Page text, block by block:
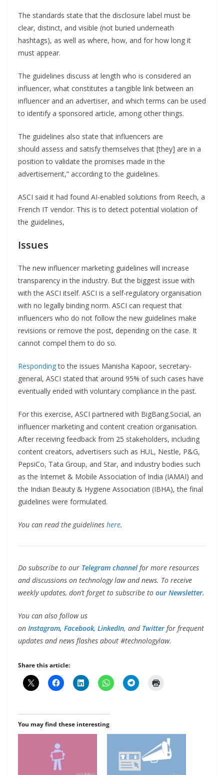
The standards state that the disclosure label must be
clear, distinct, and visible (not buried underneath
hashtags), as well as where, how, and for how long it
must appear.
The guidelines discuss at length who is considered an
influencer, what constitutes a tangible link between an
influencer and an advertiser, and which terms can be used
to identify a sponsored article, among other things.
The guidelines also state that influencers are
should assess and satisfy themselves that [they] are in a
position to validate the promises made in the
advertisement,” according to the guidelines.
ASCI said it had found AI-enabled solutions from Reech, a
French IT vendor. This is to detect potential violation of
the guidelines,
Issues
The new influencer marketing guidelines will increase
transparency in the industry. But the biggest issue with
with the ASCI itself. ASCI is a self-regulatory organisation
with no legally binding norm. ASCI can request that
influencers who do not follow the new guidelines make
revisions or remove the post, depending on the case. It
cannot compel them to do so.
Respondingto the issues Manisha Kapoor, secretary-
general, ASCI stated that around 95% of such cases have
eventually ended with voluntary compliance in the past.
For this exercise, ASCI partnered with BigBang.Social, an
influencer marketing and content creation organisation.
After receiving feedback from 25 stakeholders, including
content creators, advertisers such as HUL, Nestle, P&G,
PepsiCo, Tata Group, and Star, and industry bodies such
as the Internet & Mobile Association of India (IAMAI) and
the Indian Beauty & Hygiene Association (IBHA), the final
guidelines were formulated.
You can read the guidelines here.
Do subscribe to our Telegram channel for more resources
and discussions on technology law and news. To receive
weekly updates, don’t forget to subscribe to our Newsletter.
You can also follow us
on Instagram, Facebook, LinkedIn, and Twitter for frequent
updates and news flashes about #technologylaw.
Share this article:
You may find these interesting